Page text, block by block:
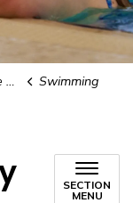
Swimming
SECTION
MENU